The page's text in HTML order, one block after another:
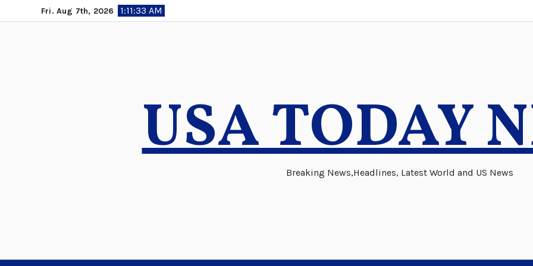
to
Fri. Aug 7th, 2026 1:11:34 AM
USA TODAY
Breaking News,Headlines, Latest World and US News